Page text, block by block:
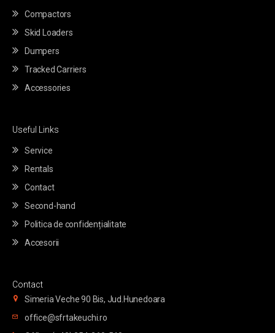
Compactors
Skid Loaders
Dumpers
Tracked Carriers
Accessories
Useful Links
Service
Rentals
Contact
Second-hand
Politica de confidențialitate
Accesorii
Contact
Simeria Veche 90 Bis, Jud.Hunedoara
office@sfrtakeuchi.ro